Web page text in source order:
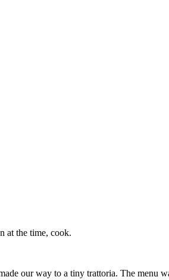
at the time, cook.
our way to a tiny trattoria. The menu